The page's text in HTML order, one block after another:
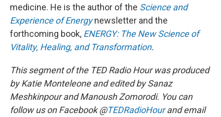
medicine. He is the author of the Science and
Experience of Energy newsletter and the
forthcoming book, ENERGY: The New Science of
Vitality, Healing, and Transformation.
This segment of the TED Radio Hour was produced
by Katie Monteleone and edited by Sanaz
Meshkinpour and Manoush Zomorodi. You can
follow us on Facebook @TEDRadioHourand email